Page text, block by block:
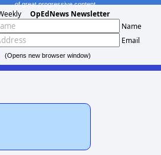
of great progressive content.
OpEdNews Newsletter
Name
Email
(Opens new browser window)